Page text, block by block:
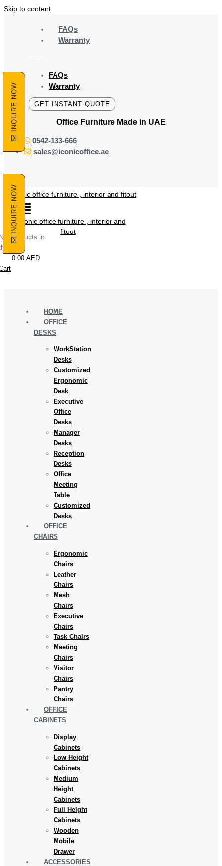
Skip to content
FAQs
Warranty
FAQs
Warranty
GET INSTANT QUOTE
Office Furniture Made in UAE
0542-133-666
sales@iconicoffice.ae
INQUIRE NOW
products in
cart.
0.00 AED
INQUIRE NOW
HOME
OFFICE
DESKS
WorkStation
Desks
Customized
Ergonomic
Desk
Executive
Office
Desks
Manager
Desks
Reception
Desks
Office
Meeting
Table
Customized
Desks
OFFICE
CHAIRS
Ergonomic
Chairs
Leather
Chairs
Mesh
Chairs
Executive
Chairs
Task Chairs
Meeting
Chairs
Visitor
Chairs
Pantry
Chairs
OFFICE
CABINETS
Display
Cabinets
Low Height
Cabinets
Medium
Height
Cabinets
Full Height
Cabinets
Wooden
Mobile
Drawer
ACCESSORIES